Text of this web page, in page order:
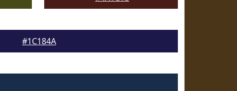
#1C184A